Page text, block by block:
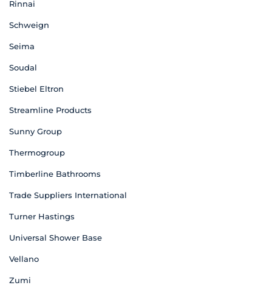
Rinnai
Schweign
Seima
Soudal
Stiebel Eltron
Streamline Products
Sunny Group
Thermogroup
Timberline Bathrooms
Trade Suppliers International
Turner Hastings
Universal Shower Base
Vellano
Zumi